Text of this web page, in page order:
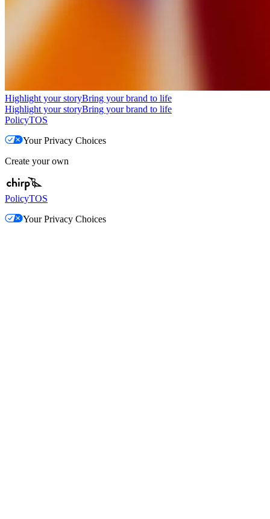
Highlight your storyBring your brand to life
Highlight your storyBring your brand to life
PolicyTOS
Your Privacy Choices
Create your own
PolicyTOS
Your Privacy Choices